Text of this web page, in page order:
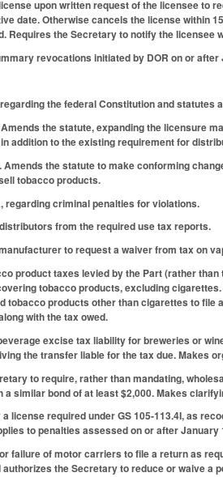
upon written request of the licensee to
date. Otherwise cancels the license within
Requires the Secretary to notify the licensee
revocations initiated by DOR on or after
the federal Constitution and
the statute, expanding the licensure
addition to the existing requirement for
Amends the statute to make conforming
tobacco products.
regarding criminal penalties for violations.
from the required use tax reports.
to request a waiver from tax on
product taxes levied by the Part (rather
tobacco products, excluding
tobacco products other than cigarettes to
with the tax owed.
excise tax liability for breweries or
the transfer liable for the tax due. Makes
to require, rather than mandating,
similar bond of at least $2,000. Makes
license required under GS 105-113.4I, as
to penalties assessed on or after January
failure of motor carriers to file a return as
the Secretary to reduce or waive a